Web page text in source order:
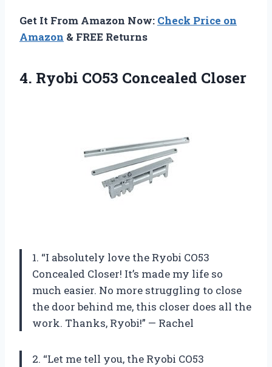
Get It From Amazon Now: Check Price on
Amazon & FREE Returns
4. Ryobi CO53 Concealed Closer
1. “I absolutely love the Ryobi CO53
Concealed Closer! It’s made my life so
much easier. No more struggling to close
the door behind me, this closer does all the
work. Thanks, Ryobi!” — Rachel
2. “Let me tell you, the Ryobi CO53